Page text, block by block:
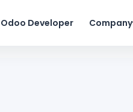
Odoo Developer Company